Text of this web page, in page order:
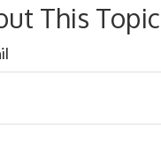
This